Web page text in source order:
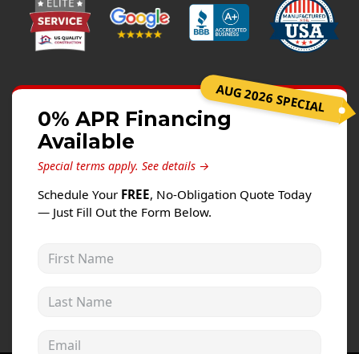
Projects
Testimonials
AUG 2026 SPECIAL
0% APR Financing
Available
Special terms apply. See details →
Schedule Your FREE, No-Obligation Quote Today
— Just Fill Out the Form Below.